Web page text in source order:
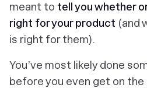
meant to tell you whether
right for your product (and
is right for them).
You’ve most likely done
before you even get on the